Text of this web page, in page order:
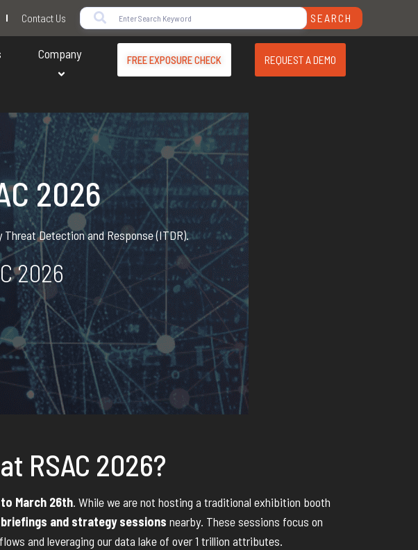
Contact Us SEARCH
Company FREE EXPOSURE CHECK REQUEST A DEMO
2026
Detection and Response (ITDR).
2026
RSAC 2026?
March 26th. While we are not hosting a traditional exhibition booth
and strategy sessions nearby. These sessions focus on
and leveraging our data lake of over 1 trillion attributes.